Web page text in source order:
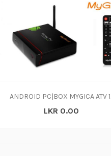
LKR 0.00